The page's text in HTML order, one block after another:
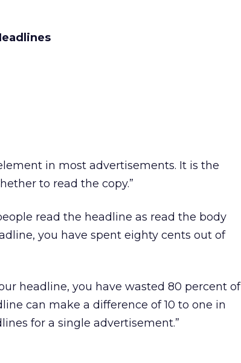
in most advertisements. It is the
to read the copy.”
read the headline as read the body
you have spent eighty cents out of
headline, you have wasted 80 percent of
can make a difference of 10 to one in
for a single advertisement.”